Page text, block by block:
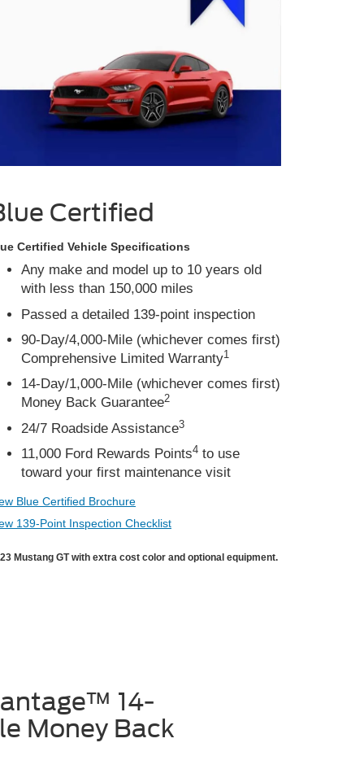
Certified
Certified Vehicle Specifications
Any make and model up to 10 years old
with less than 150,000 miles
Passed a detailed 139-point inspection
90-Day/4,000-Mile (whichever comes first)
Comprehensive Limited Warranty1
14-Day/1,000-Mile (whichever comes first)
Money Back Guarantee2
24/7 Roadside Assistance3
11,000 Ford Rewards Points4 to use
toward your first maintenance visit
Blue Certified Brochure
139-Point Inspection Checklist
Mustang GT with extra cost color and optional equipment.
14-
Money Back